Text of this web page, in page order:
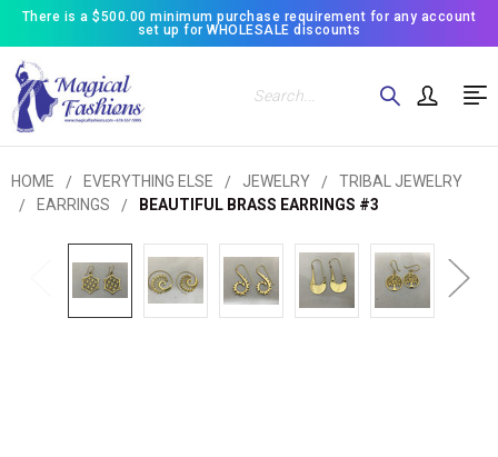
There is a $500.00 minimum purchase requirement for any account
set up for WHOLESALE discounts
Search
HOME EVERYTHING ELSE JEWELRY
TRIBAL JEWELRY
EARRINGS
BEAUTIFUL BRASS EARRINGS #3